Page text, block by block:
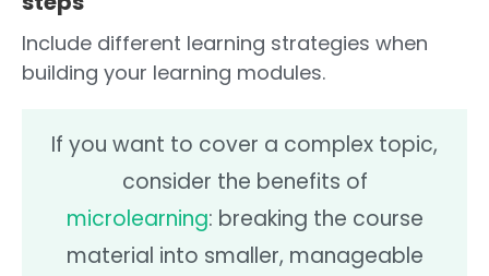
Include different learning strategies when
building your learning modules.
If you want to cover a complex topic,
consider the benefits of
microlearning: breaking the course
material into smaller, manageable